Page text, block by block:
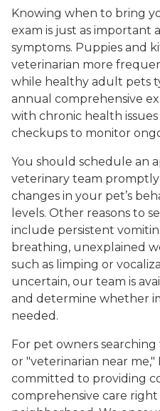
Knowing when to bring
exam is just as important
symptoms. Puppies and
veterinarian more
while healthy adult pets
annual comprehensive
with chronic health
checkups to monitor
You should schedule an
veterinary team
changes in your pet’s
levels. Other reasons to
include persistent
breathing, unexplained
such as limping or
uncertain, our team is
and determine whether
needed.
For pet owners
or "veterinarian near me,"
committed to providing
comprehensive care